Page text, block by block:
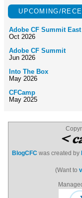
UPCOMING/
Adobe CF Summit East
Oct 2026
Adobe CF Summit
Jun 2026
Into The Box
May 2026
CFCamp
May 2025
BlogCFCwas created by
(Want to